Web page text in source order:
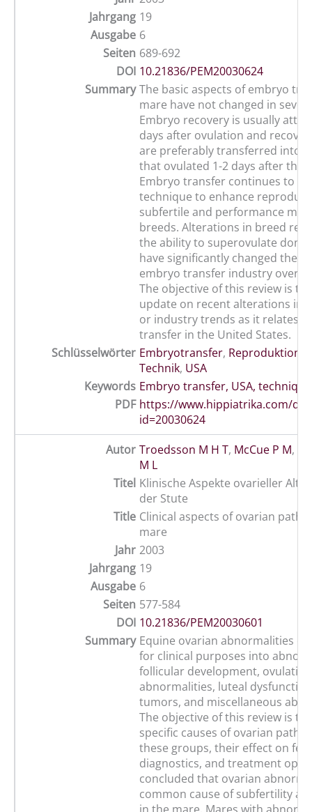
Jahrgang 19
Ausgabe 6
Seiten 689-692
DOI 10.21836/PEM20030624
Summary The basic aspects of embryo
mare have not changed in
Embryo recovery is usually
days after ovulation and
are preferably transferred into
that ovulated 1-2 days after the
Embryo transfer continues to
technique to enhance
subfertile and performance
breeds. Alterations in breed
the ability to superovulate
have significantly changed the
embryo transfer industry over
The objective of this review is to
update on recent alterations in
or industry trends as it relates
transfer in the United States.
Schlüsselwörter Embryotransfer, Reproduktion
Technik, USA
Keywords Embryo transfer, USA,
PDF https://www.hippiatrika.com/
id=20030624
Autor Troedsson M H T, McCue P M,
M L
Titel Klinische Aspekte ovarieller
der Stute
Title Clinical aspects of ovarian
mare
Jahr 2003
Jahrgang 19
Ausgabe 6
Seiten 577-584
DOI 10.21836/PEM20030601
Summary Equine ovarian abnormalities
for clinical purposes into
follicular development, ovulation
abnormalities, luteal
tumors, and miscellaneous
The objective of this review is to
specific causes of ovarian
these groups, their effect on
diagnostics, and treatment
concluded that ovarian
common cause of subfertility